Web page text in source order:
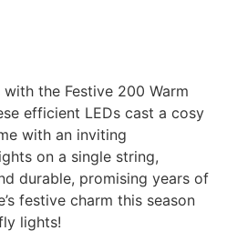
the Festive 200 Warm
efficient LEDs cast a cosy
with an inviting
on a single string,
durable, promising years of
festive charm this season
lights!